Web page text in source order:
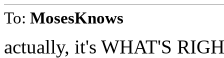
To: MosesKnows
actually, it's WHAT'S